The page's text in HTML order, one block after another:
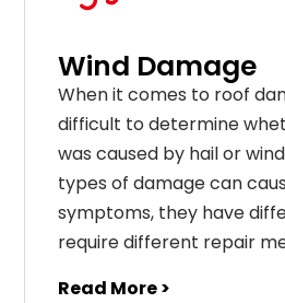
Wind Damage
When it comes to roof
difficult to determine
was caused by hail or
types of damage can
symptoms, they have
require different repair
Read More >